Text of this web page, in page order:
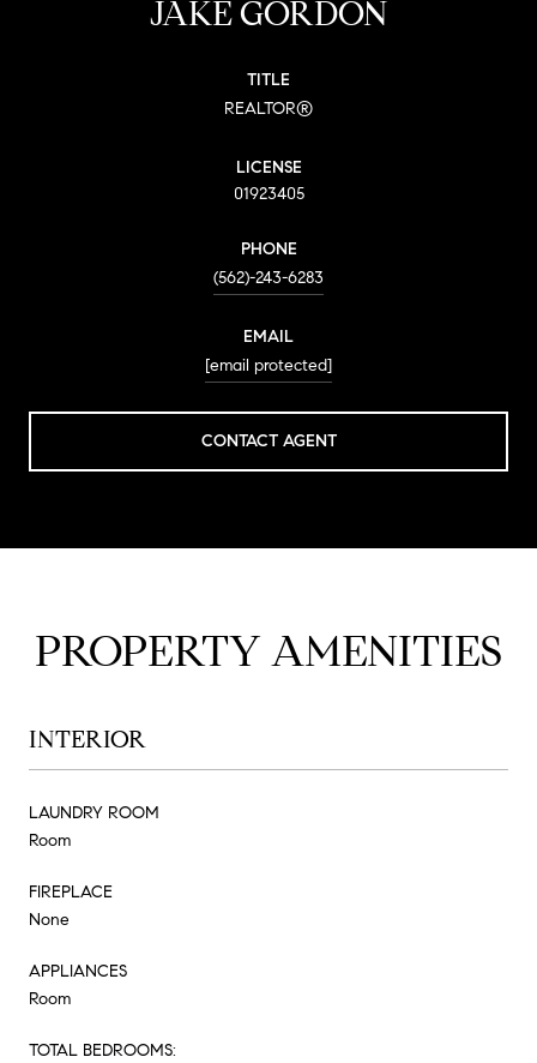
JAKE GORDON
TITLE
REALTOR®
LICENSE
01923405
PHONE
(562)-243-6283
EMAIL
[email protected]
CONTACT AGENT
PROPERTY AMENITIES
INTERIOR
LAUNDRY ROOM
Room
FIREPLACE
None
APPLIANCES
Room
TOTAL BEDROOMS: